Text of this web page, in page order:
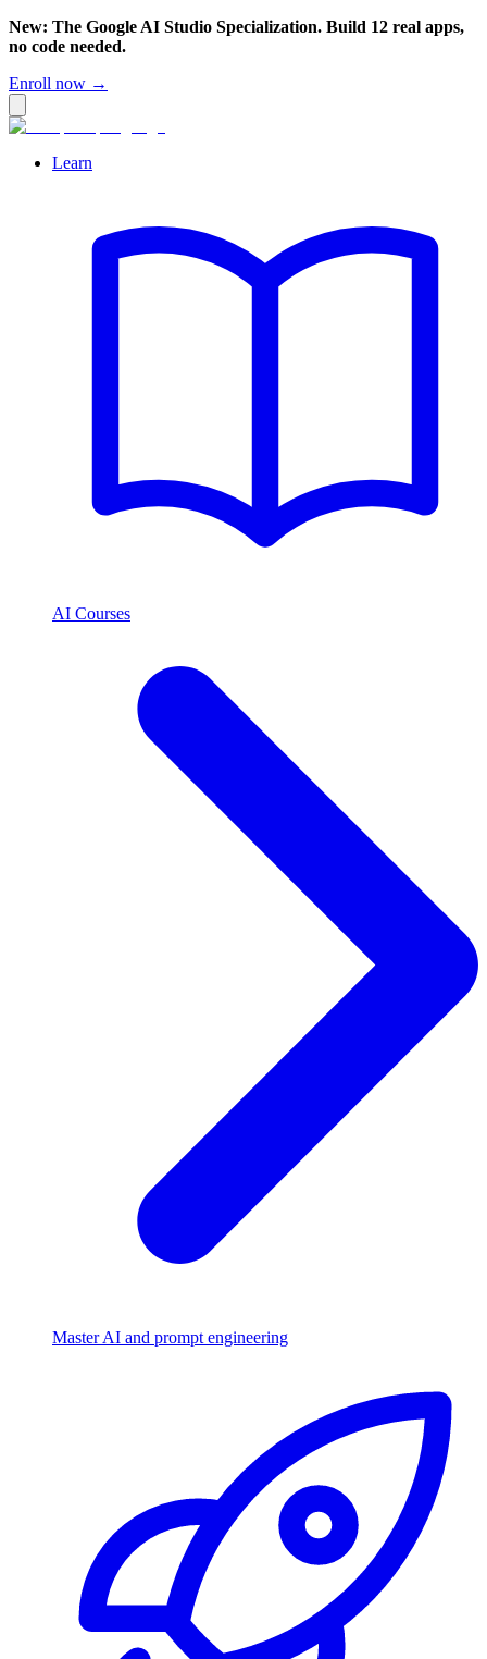
New: The Google AI Studio Specialization. Build 12 real apps,
no code needed.
Enroll now →
Learn
AI Courses
Master AI and prompt engineering